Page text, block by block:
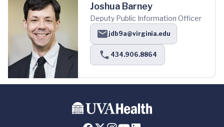
Joshua Barney
Deputy Public Information Officer
jdb9a@virginia.edu
434.906.8864